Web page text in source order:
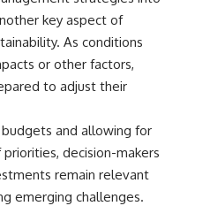
key aspect of
As conditions
or other factors,
to adjust their
and allowing for
decision-makers
remain relevant
emerging challenges.